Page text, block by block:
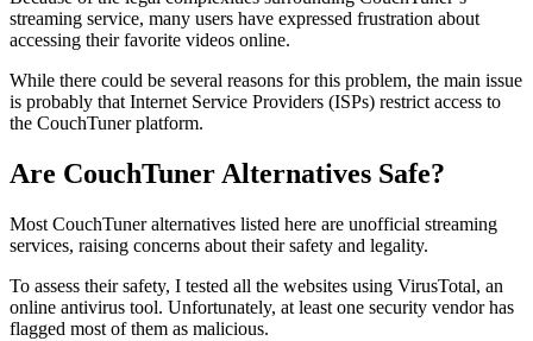
streaming service, many users have expressed frustration about
accessing their favorite videos online.
While there could be several reasons for this problem, the main issue
is probably that Internet Service Providers (ISPs) restrict access to
the CouchTuner platform.
Are CouchTuner Alternatives Safe?
Most CouchTuner alternatives listed here are unofficial streaming
services, raising concerns about their safety and legality.
To assess their safety, I tested all the websites using VirusTotal, an
online antivirus tool. Unfortunately, at least one security vendor has
flagged most of them as malicious.